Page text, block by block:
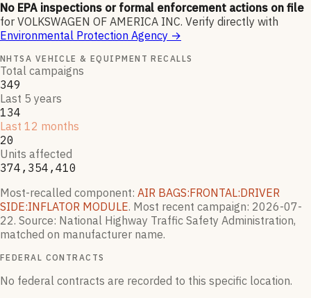
No EPA inspections or formal enforcement actions on file
for VOLKSWAGEN OF AMERICA INC. Verify directly with
Environmental Protection Agency →
NHTSA VEHICLE & EQUIPMENT RECALLS
Total campaigns
349
Last 5 years
134
Last 12 months
20
Units affected
374,354,410
Most-recalled component: AIR BAGS:FRONTAL:DRIVER
SIDE:INFLATOR MODULE. Most recent campaign: 2026-07-
22. Source: National Highway Traffic Safety Administration,
matched on manufacturer name.
FEDERAL CONTRACTS
No federal contracts are recorded to this specific location.